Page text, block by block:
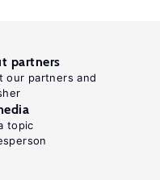
partners
our partners and
topic